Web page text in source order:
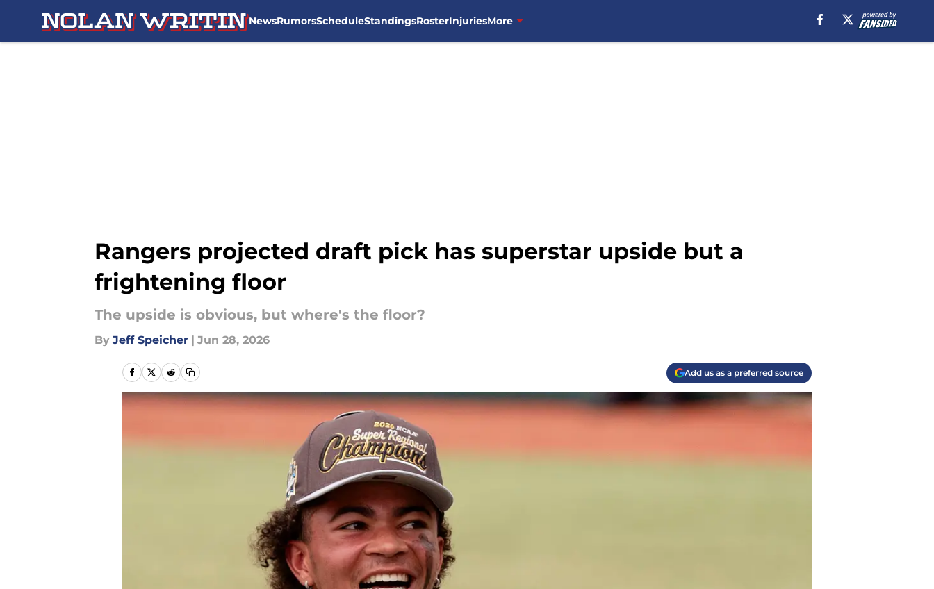
NewsRumorsScheduleStandingsRosterInjuriesMore
Rangers projected draft pick has superstar upside but a
frightening floor
The upside is obvious, but where's the floor?
By Jeff Speicher | Jun 28, 2026
Add us as a preferred source